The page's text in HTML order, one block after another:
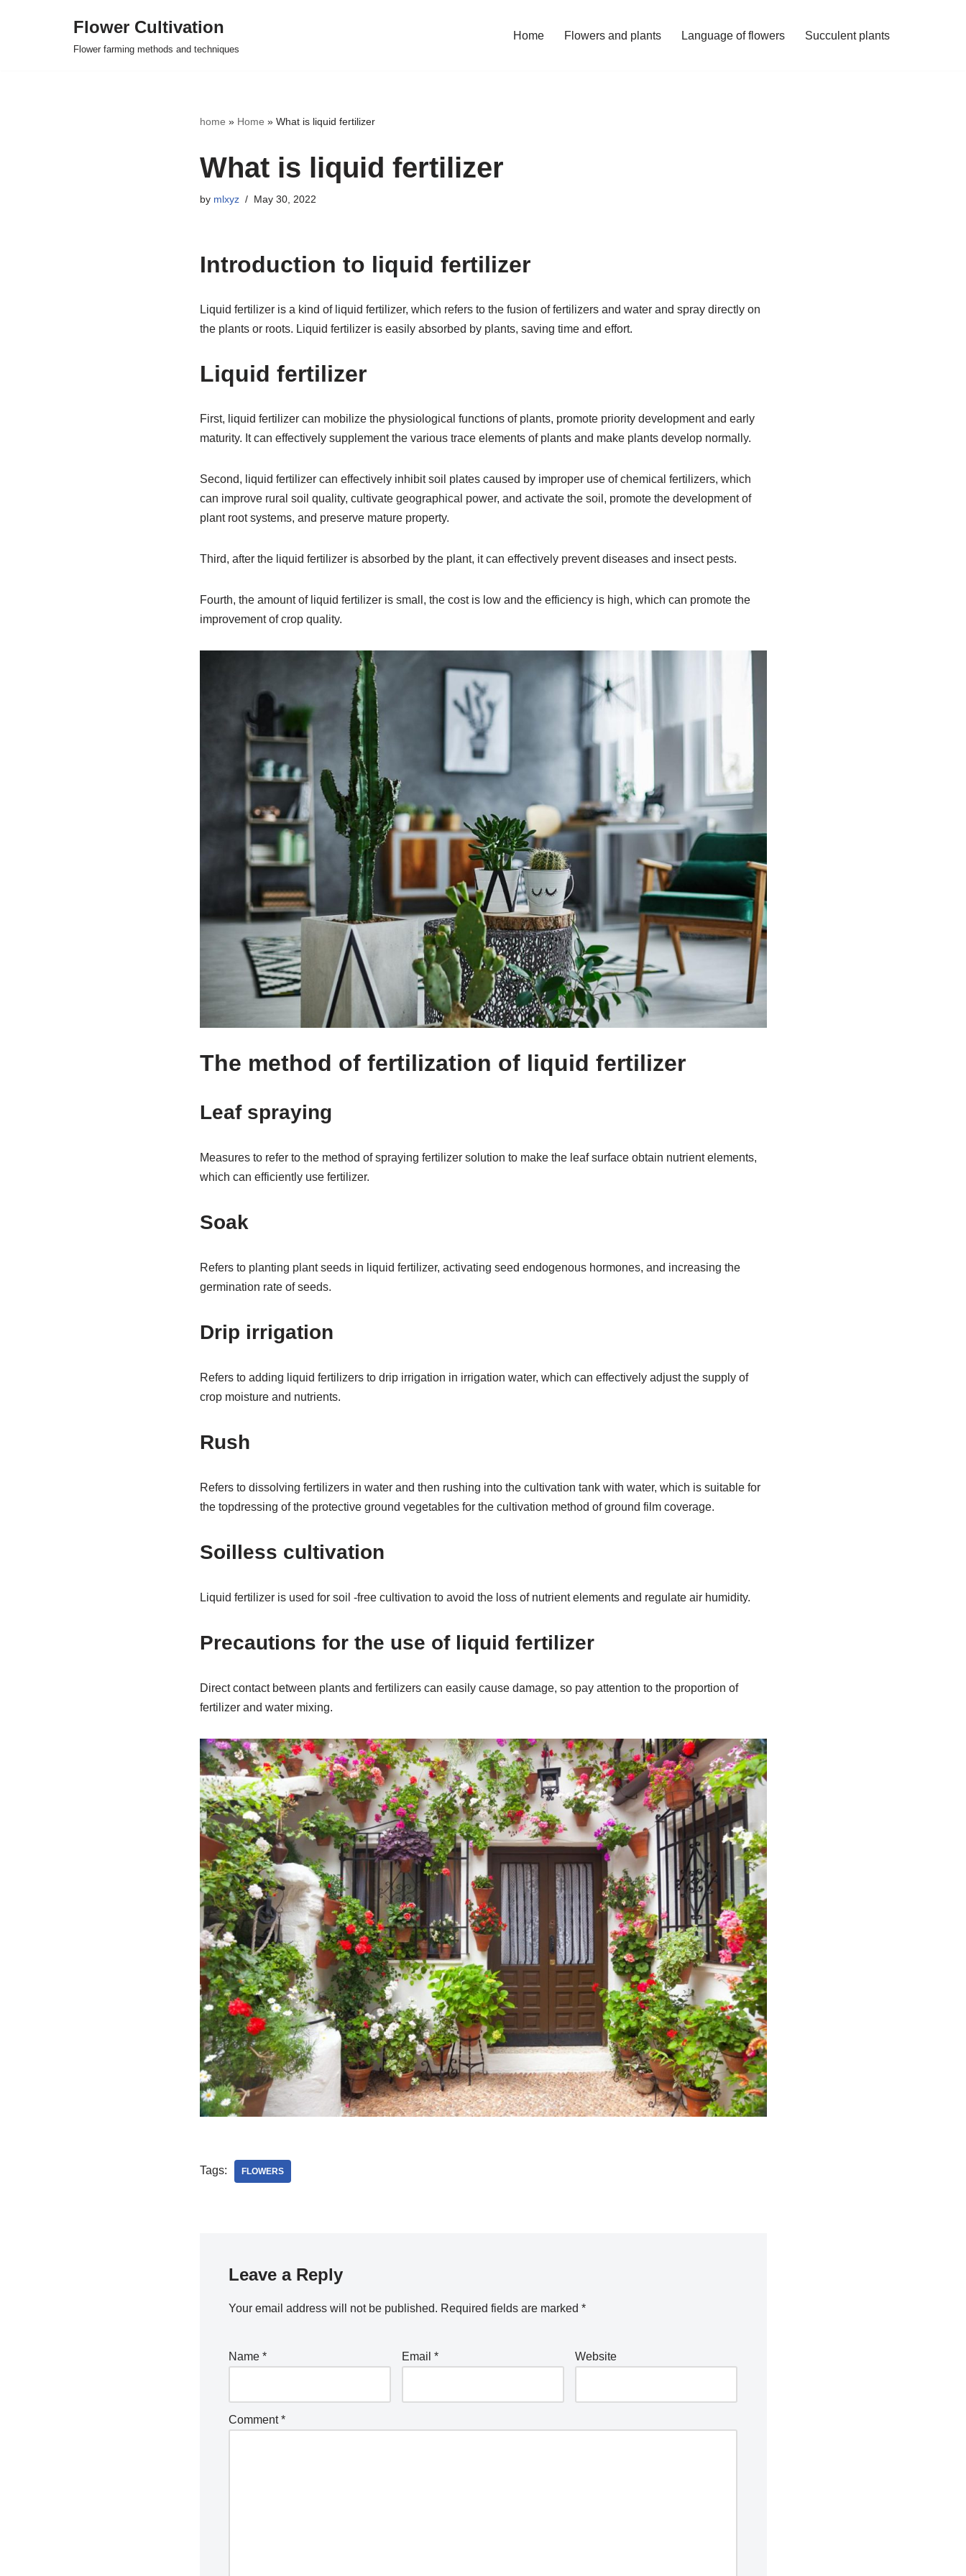
Flower Cultivation
Flower farming methods and techniques
Home Flowers and plants Language of flowers Succulent plants
home » Home » What is liquid fertilizer
What is liquid fertilizer
by mlxyz May 30, 2022
Introduction to liquid fertilizer
Liquid fertilizer is a kind of liquid fertilizer, which refers to the fusion of fertilizers and water and spray directly on
the plants or roots. Liquid fertilizer is easily absorbed by plants, saving time and effort.
Liquid fertilizer
First, liquid fertilizer can mobilize the physiological functions of plants, promote priority development and early
maturity. It can effectively supplement the various trace elements of plants and make plants develop normally.
Second, liquid fertilizer can effectively inhibit soil plates caused by improper use of chemical fertilizers, which
can improve rural soil quality, cultivate geographical power, and activate the soil, promote the development of
plant root systems, and preserve mature property.
Third, after the liquid fertilizer is absorbed by the plant, it can effectively prevent diseases and insect pests.
Fourth, the amount of liquid fertilizer is small, the cost is low and the efficiency is high, which can promote the
improvement of crop quality.
The method of fertilization of liquid fertilizer
Leaf spraying
Measures to refer to the method of spraying fertilizer solution to make the leaf surface obtain nutrient elements,
which can efficiently use fertilizer.
Soak
Refers to planting plant seeds in liquid fertilizer, activating seed endogenous hormones, and increasing the
germination rate of seeds.
Drip irrigation
Refers to adding liquid fertilizers to drip irrigation in irrigation water, which can effectively adjust the supply of
crop moisture and nutrients.
Rush
Refers to dissolving fertilizers in water and then rushing into the cultivation tank with water, which is suitable for
the topdressing of the protective ground vegetables for the cultivation method of ground film coverage.
Soilless cultivation
Liquid fertilizer is used for soil -free cultivation to avoid the loss of nutrient elements and regulate air humidity.
Precautions for the use of liquid fertilizer
Direct contact between plants and fertilizers can easily cause damage, so pay attention to the proportion of
fertilizer and water mixing.
Tags: FLOWERS
Leave a Reply
Your email address will not be published. Required fields are marked *
Name * Email * Website
Comment*